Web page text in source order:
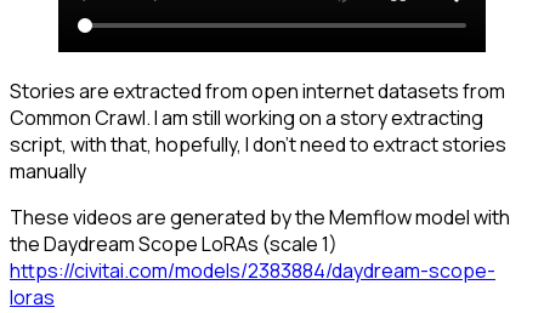
Stories are extracted from open internet datasets from
Common Crawl. I am still working on a story extracting
script, with that, hopefully, I don't need to extract stories
manually
These videos are generated by the Memflow model with
the Daydream Scope LoRAs (scale 1)
https://civitai.com/models/2383884/daydream-scope-
loras